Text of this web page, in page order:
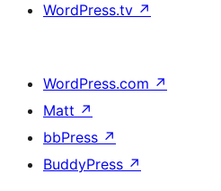
WordPress.tv ↗
WordPress.com ↗
Matt ↗
bbPress ↗
BuddyPress ↗